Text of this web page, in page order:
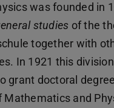
was founded in
studies of the
together with
In 1921 this
grant doctoral
and